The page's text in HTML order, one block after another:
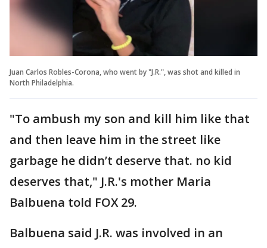
Juan Carlos Robles-Corona, who went by "J.R.", was shot and killed in
North Philadelphia.
"To ambush my son and kill him like that
and then leave him in the street like
garbage he didn’t deserve that. no kid
deserves that," J.R.'s mother Maria
Balbuena told FOX 29.
Balbuena said J.R. was involved in an